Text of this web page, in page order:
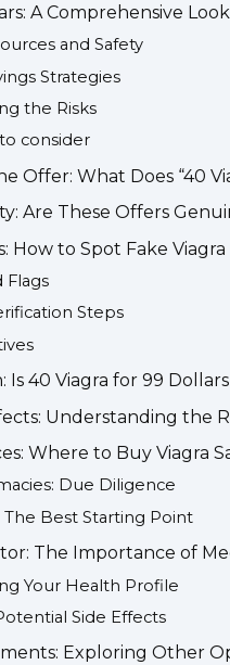
A Comprehensive Look
and Safety
Strategies
the Risks
consider
Offer: What Does “40
Are These Offers
How to Spot Fake
Flags
Steps
Is 40 Viagra for 99
Understanding the
Where to Buy Viagra
Due Diligence
Best Starting Point
The Importance of
Your Health Profile
Side Effects
Exploring Other